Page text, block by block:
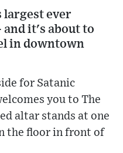
largest ever
and it's about to
in downtown
for Satanic
you to The
altar stands at one
the floor in front of